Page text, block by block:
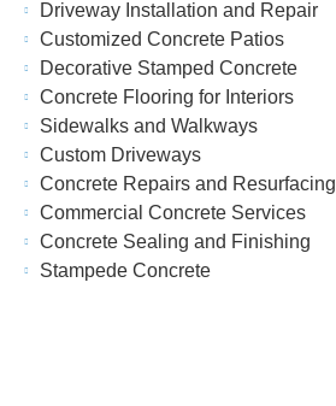
Driveway Installation and Repair
Customized Concrete Patios
Decorative Stamped Concrete
Concrete Flooring for Interiors
Sidewalks and Walkways
Custom Driveways
Concrete Repairs and Resurfacing
Commercial Concrete Services
Concrete Sealing and Finishing
Stampede Concrete